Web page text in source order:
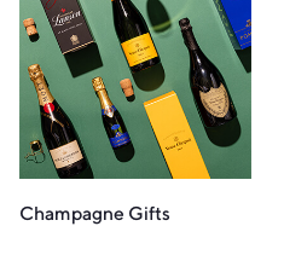
Champagne Gifts